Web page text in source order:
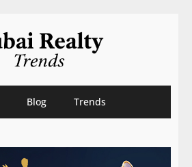
Blog Trends